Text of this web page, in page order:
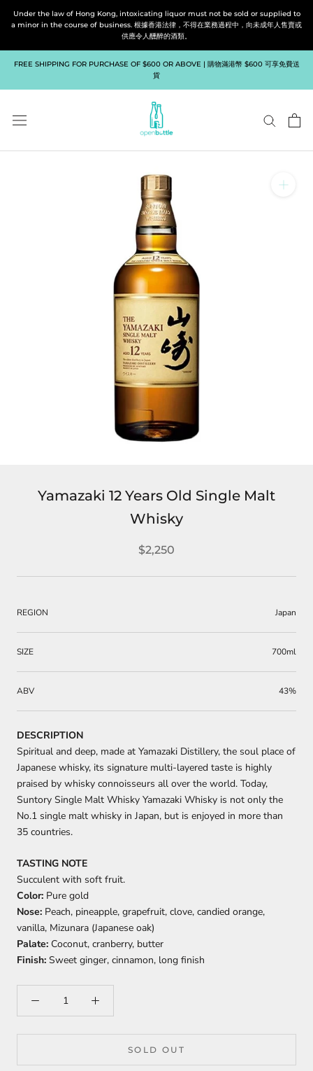
Under the law of Hong Kong, intoxicating liquor must not be sold or supplied to
a minor in the course of business. 根據香港法律，不得在業務過程中，向未成年人售賣或
供應令人醺醉的酒類。
FREE SHIPPING FOR PURCHASE OF $600 OR ABOVE | 購物滿港幣 $600 可享免費送
貨
Yamazaki 12 Years Old Single Malt
Whisky
$2,250
REGION Japan
SIZE 700ml
ABV 43%
DESCRIPTION
Spiritual and deep, made at Yamazaki Distillery, the soul place of
Japanese whisky, its signature multi-layered taste is highly
praised by whisky connoisseurs all over the world. Today,
Suntory Single Malt Whisky Yamazaki Whisky is not only the
No.1 single malt whisky in Japan, but is enjoyed in more than
35 countries.
TASTING NOTE
Succulent with soft fruit.
Color: Pure gold
Nose: Peach, pineapple, grapefruit, clove, candied orange,
vanilla, Mizunara (Japanese oak)
Palate: Coconut, cranberry, butter
Finish: Sweet ginger, cinnamon, long finish
SOLD OUT